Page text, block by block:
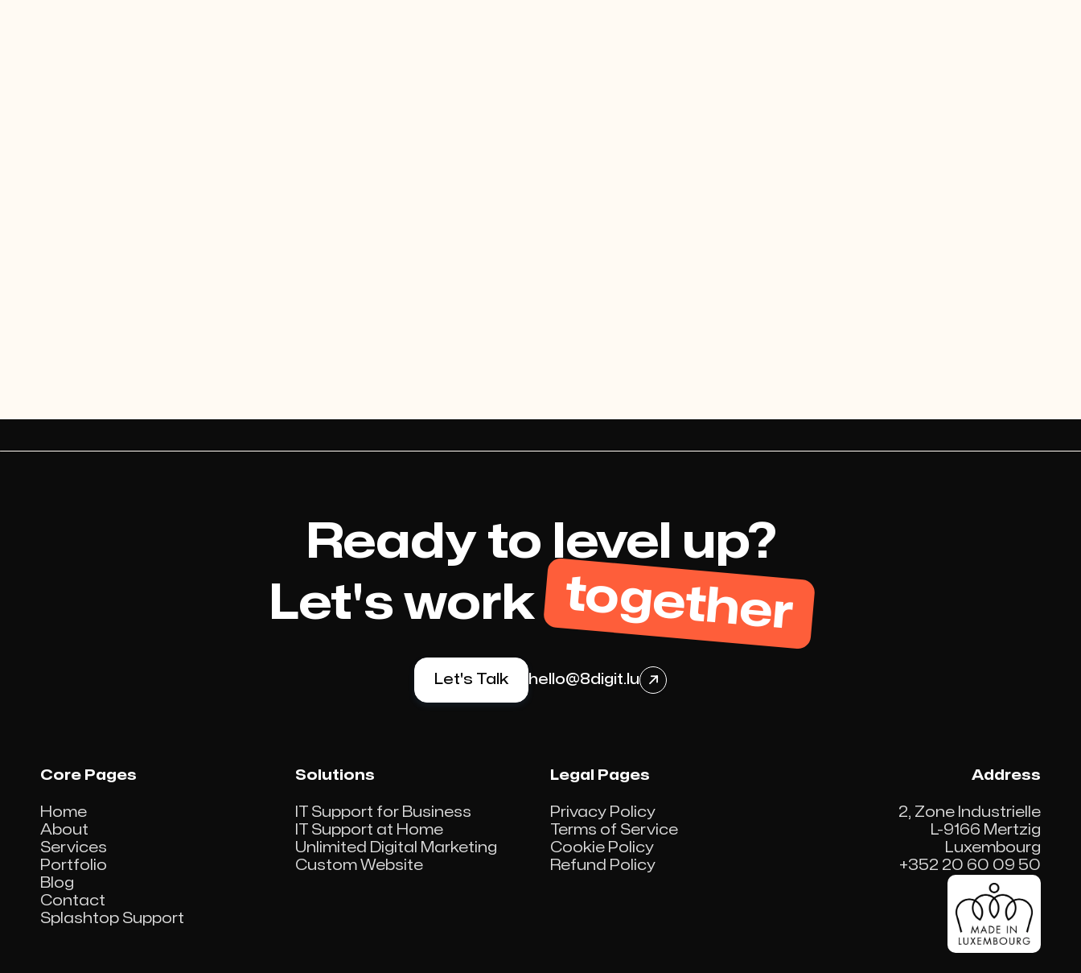
Ready to level up?
Let's work together
Let's Talk hello@8digit.lu 
Core Pages
Home
About
Services
Portfolio
Blog
Contact
Splashtop Support
Solutions
IT Support for Business
IT Support at Home
Unlimited Digital Marketing
Custom Website
Legal Pages
Privacy Policy
Terms of Service
Cookie Policy
Refund Policy
Address
2, Zone Industrielle
L-9166 Mertzig
Luxembourg
+352 20 60 09 50